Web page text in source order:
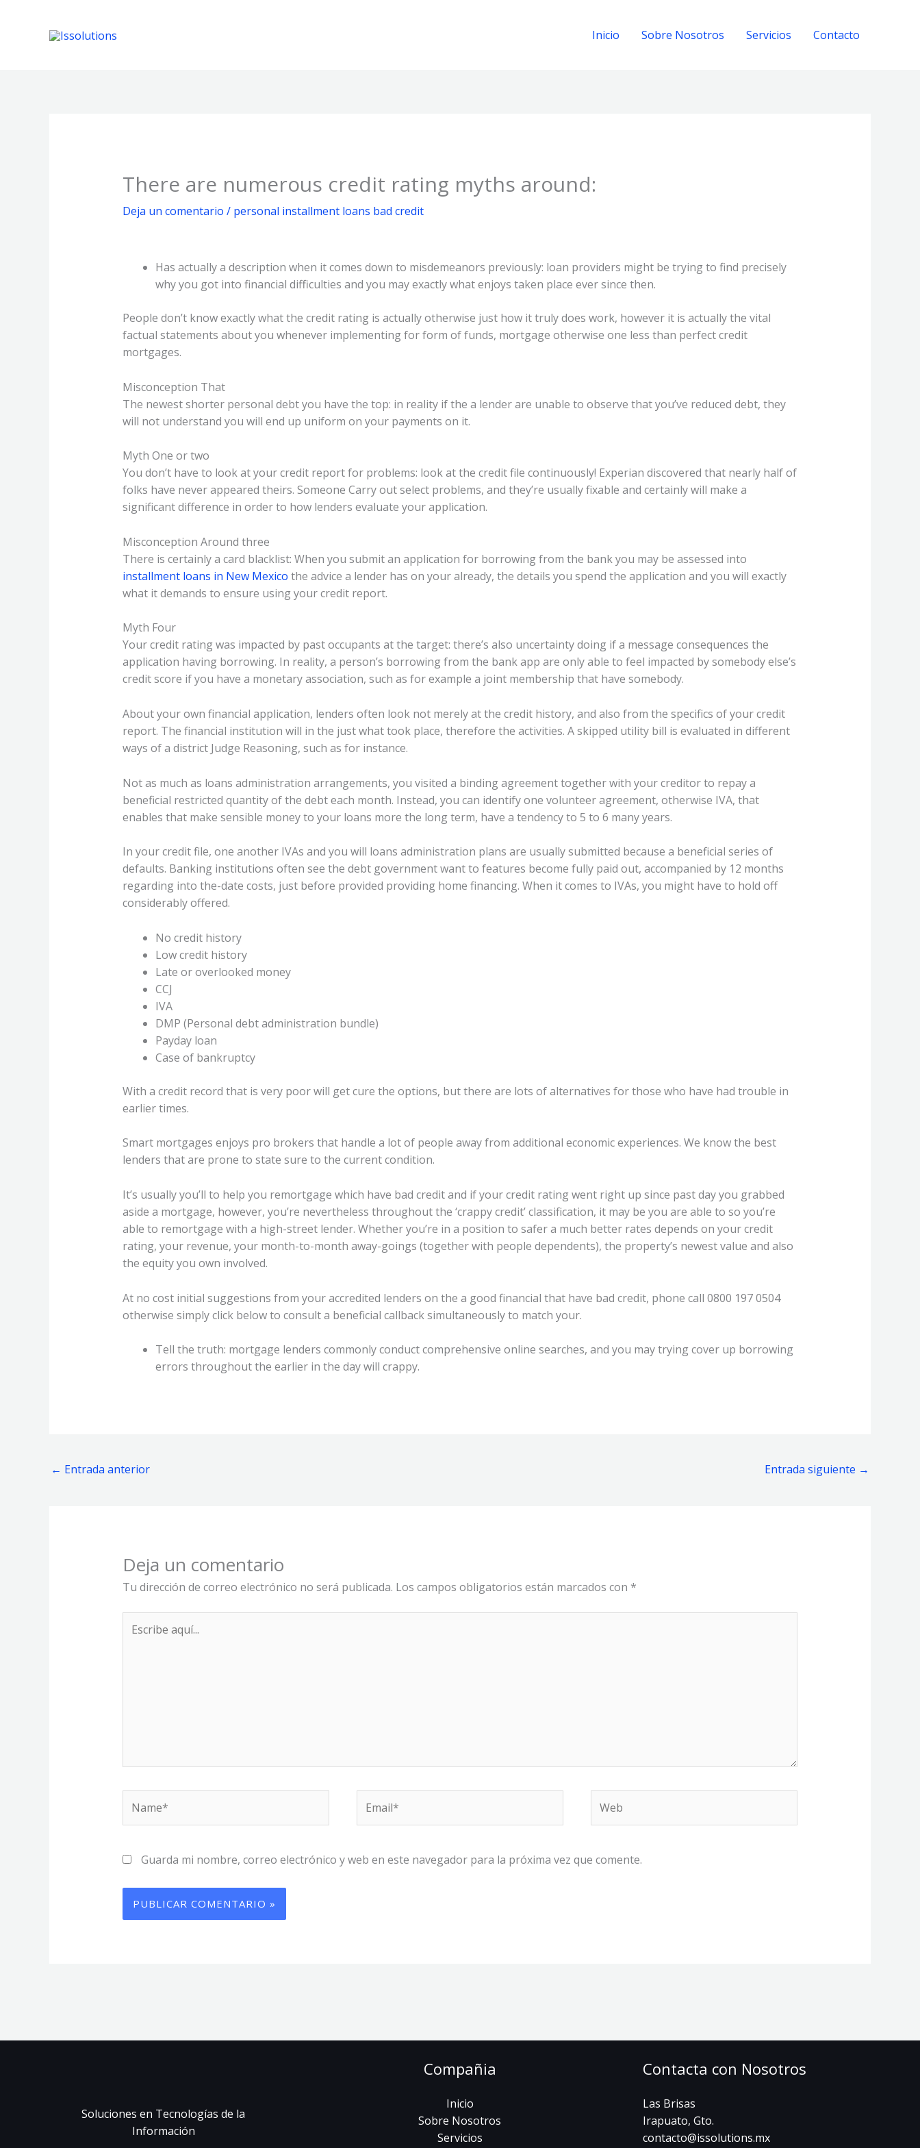
contenido
Inicio Sobre Nosotros Servicios Contacto
There are numerous credit rating myths around:
Deja un comentario / personal installment loans bad credit
Has actually a description when it comes down to misdemeanors previously: loan providers might be trying to find precisely
why you got into financial difficulties and you may exactly what enjoys taken place ever since then.
People don’t know exactly what the credit rating is actually otherwise just how it truly does work, however it is actually the vital
factual statements about you whenever implementing for form of funds, mortgage otherwise one less than perfect credit
mortgages.
Misconception That
The newest shorter personal debt you have the top: in reality if the a lender are unable to observe that you’ve reduced debt, they
will not understand you will end up uniform on your payments on it.
Myth One or two
You don’t have to look at your credit report for problems: look at the credit file continuously! Experian discovered that nearly half of
folks have never appeared theirs. Someone Carry out select problems, and they’re usually fixable and certainly will make a
significant difference in order to how lenders evaluate your application.
Misconception Around three
There is certainly a card blacklist: When you submit an application for borrowing from the bank you may be assessed into
installment loans in New Mexico the advice a lender has on your already, the details you spend the application and you will exactly
what it demands to ensure using your credit report.
Myth Four
Your credit rating was impacted by past occupants at the target: there’s also uncertainty doing if a message consequences the
application having borrowing. In reality, a person’s borrowing from the bank app are only able to feel impacted by somebody else’s
credit score if you have a monetary association, such as for example a joint membership that have somebody.
About your own financial application, lenders often look not merely at the credit history, and also from the specifics of your credit
report. The financial institution will in the just what took place, therefore the activities. A skipped utility bill is evaluated in different
ways of a district Judge Reasoning, such as for instance.
Not as much as loans administration arrangements, you visited a binding agreement together with your creditor to repay a
beneficial restricted quantity of the debt each month. Instead, you can identify one volunteer agreement, otherwise IVA, that
enables that make sensible money to your loans more the long term, have a tendency to 5 to 6 many years.
In your credit file, one another IVAs and you will loans administration plans are usually submitted because a beneficial series of
defaults. Banking institutions often see the debt government want to features become fully paid out, accompanied by 12 months
regarding into the-date costs, just before provided providing home financing. When it comes to IVAs, you might have to hold off
considerably offered.
No credit history
Low credit history
Late or overlooked money
CCJ
IVA
DMP (Personal debt administration bundle)
Payday loan
Case of bankruptcy
With a credit record that is very poor will get cure the options, but there are lots of alternatives for those who have had trouble in
earlier times.
Smart mortgages enjoys pro brokers that handle a lot of people away from additional economic experiences. We know the best
lenders that are prone to state sure to the current condition.
It’s usually you’ll to help you remortgage which have bad credit and if your credit rating went right up since past day you grabbed
aside a mortgage, however, you’re nevertheless throughout the ‘crappy credit’ classification, it may be you are able to so you’re
able to remortgage with a high-street lender. Whether you’re in a position to safer a much better rates depends on your credit
rating, your revenue, your month-to-month away-goings (together with people dependents), the property’s newest value and also
the equity you own involved.
At no cost initial suggestions from your accredited lenders on the a good financial that have bad credit, phone call 0800 197 0504
otherwise simply click below to consult a beneficial callback simultaneously to match your.
Tell the truth: mortgage lenders commonly conduct comprehensive online searches, and you may trying cover up borrowing
errors throughout the earlier in the day will crappy.
← Entrada anterior Entrada siguiente →
Deja un comentario
Tu dirección de correo electrónico no será publicada. Los campos obligatorios están marcados con *
aquí...
Guarda mi nombre, correo electrónico y web en este navegador para la próxima vez que comente.
Soluciones en Tecnologías de la
Información
Compañia
Inicio
Sobre Nosotros
Servicios
Contacta con Nosotros
Las Brisas
Irapuato, Gto.
contacto@issolutions.mx